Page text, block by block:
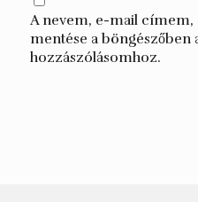
A nevem, e-mail
mentése a böngészőben
hozzászólásomhoz.